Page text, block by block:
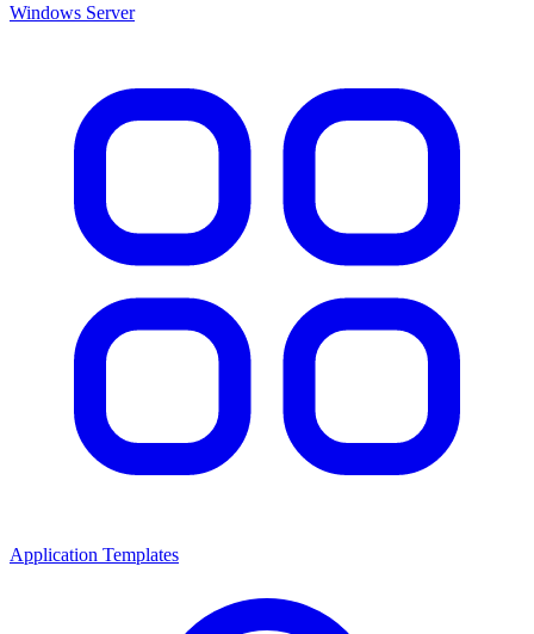
Windows Server
Application Templates